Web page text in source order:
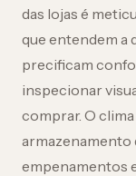
das lojas é
que entendem a
precificam
inspecionar
comprar. O
armazenamento
empenamentos